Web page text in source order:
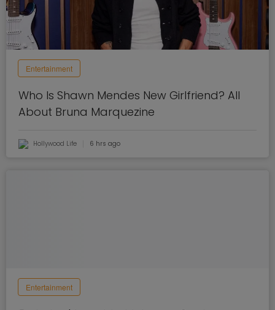
Entertainment
Who Is Shawn Mendes New Girlfriend? All
About Bruna Marquezine
Hollywood Life 6 hrs ago
Entertainment